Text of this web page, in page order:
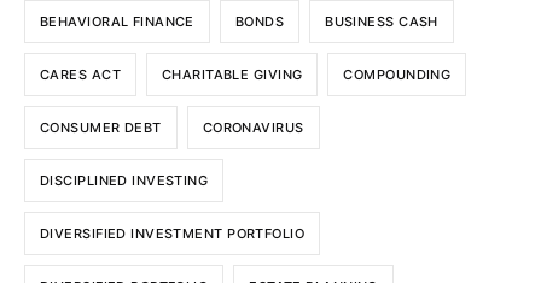
BEHAVIORAL FINANCE BONDS BUSINESS CASH
CARES ACT CHARITABLE GIVING COMPOUNDING
CONSUMER DEBT CORONAVIRUS
DISCIPLINED INVESTING
DIVERSIFIED INVESTMENT PORTFOLIO